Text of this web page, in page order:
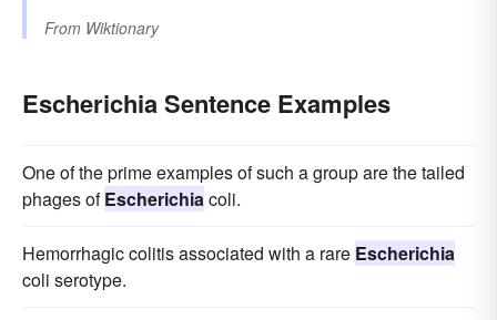
From Wiktionary
Escherichia Sentence Examples
One of the prime examples of such a group are the tailed
phages ofEscherichiacoli.
Hemorrhagic colitis associated with a rare Escherichia
coli serotype.